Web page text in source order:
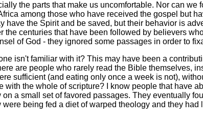
the parts that make us uncomfortable. Nor can we
among those who have received the gospel but
have the Spirit and be saved, but their behavior is
the centuries that have been followed by believers
of God - they ignored some passages in order to
isn't familiar with it? This may have been a
are people who rarely read the Bible themselves,
sufficient (and eating only once a week is not),
with the whole of scripture? I know people that have
a small set of favored passages. They eventually
being fed a diet of warped theology and they